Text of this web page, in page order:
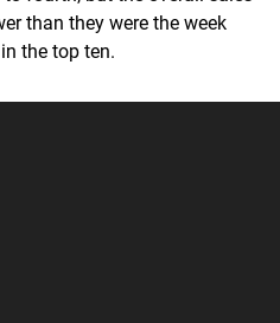
than they were the week
the top ten.